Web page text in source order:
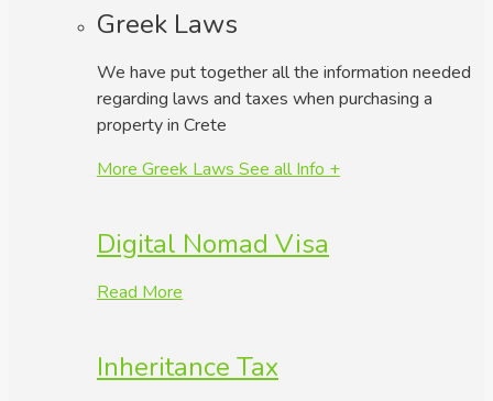
Greek Laws
We have put together all the information needed
regarding laws and taxes when purchasing a
property in Crete
More Greek Laws See all Info +
Digital Nomad Visa
Read More
Inheritance Tax